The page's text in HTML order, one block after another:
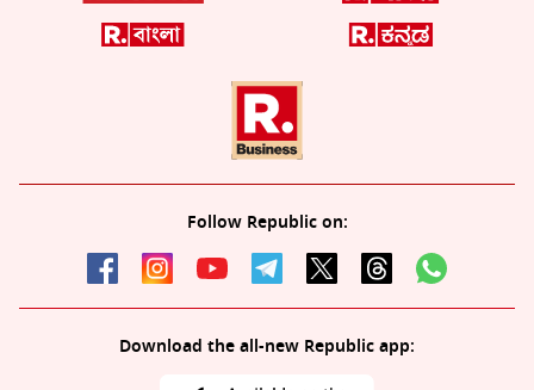
Follow Republic on:
Download the all-new Republic app: